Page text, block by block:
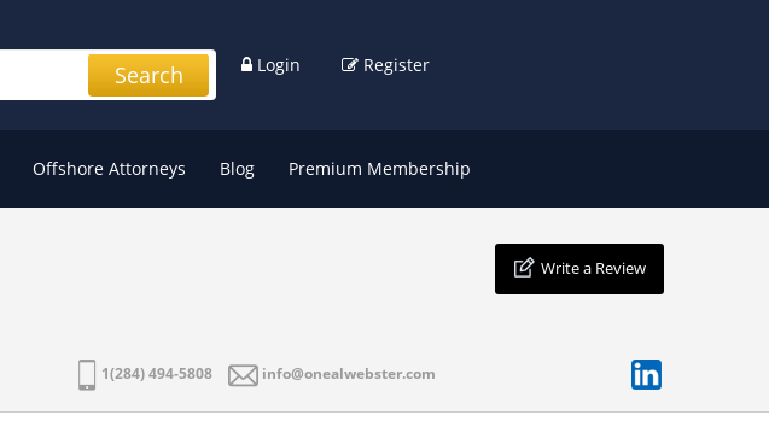
Login Register
Search
Offshore Attorneys Blog Premium Membership
Write a Review
1(284) 494-5808 info@onealwebster.com